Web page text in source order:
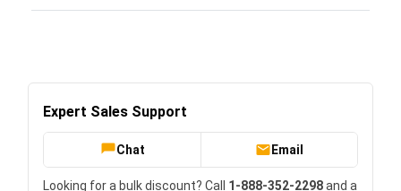
Expert Sales Support
Chat Email
Looking for a bulk discount? Call 1-888-352-2298and a